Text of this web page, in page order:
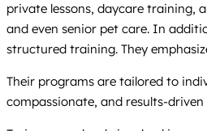
private lessons, daycare training,
and even senior pet care. In
structured training. They
Their programs are tailored to
compassionate, and results-